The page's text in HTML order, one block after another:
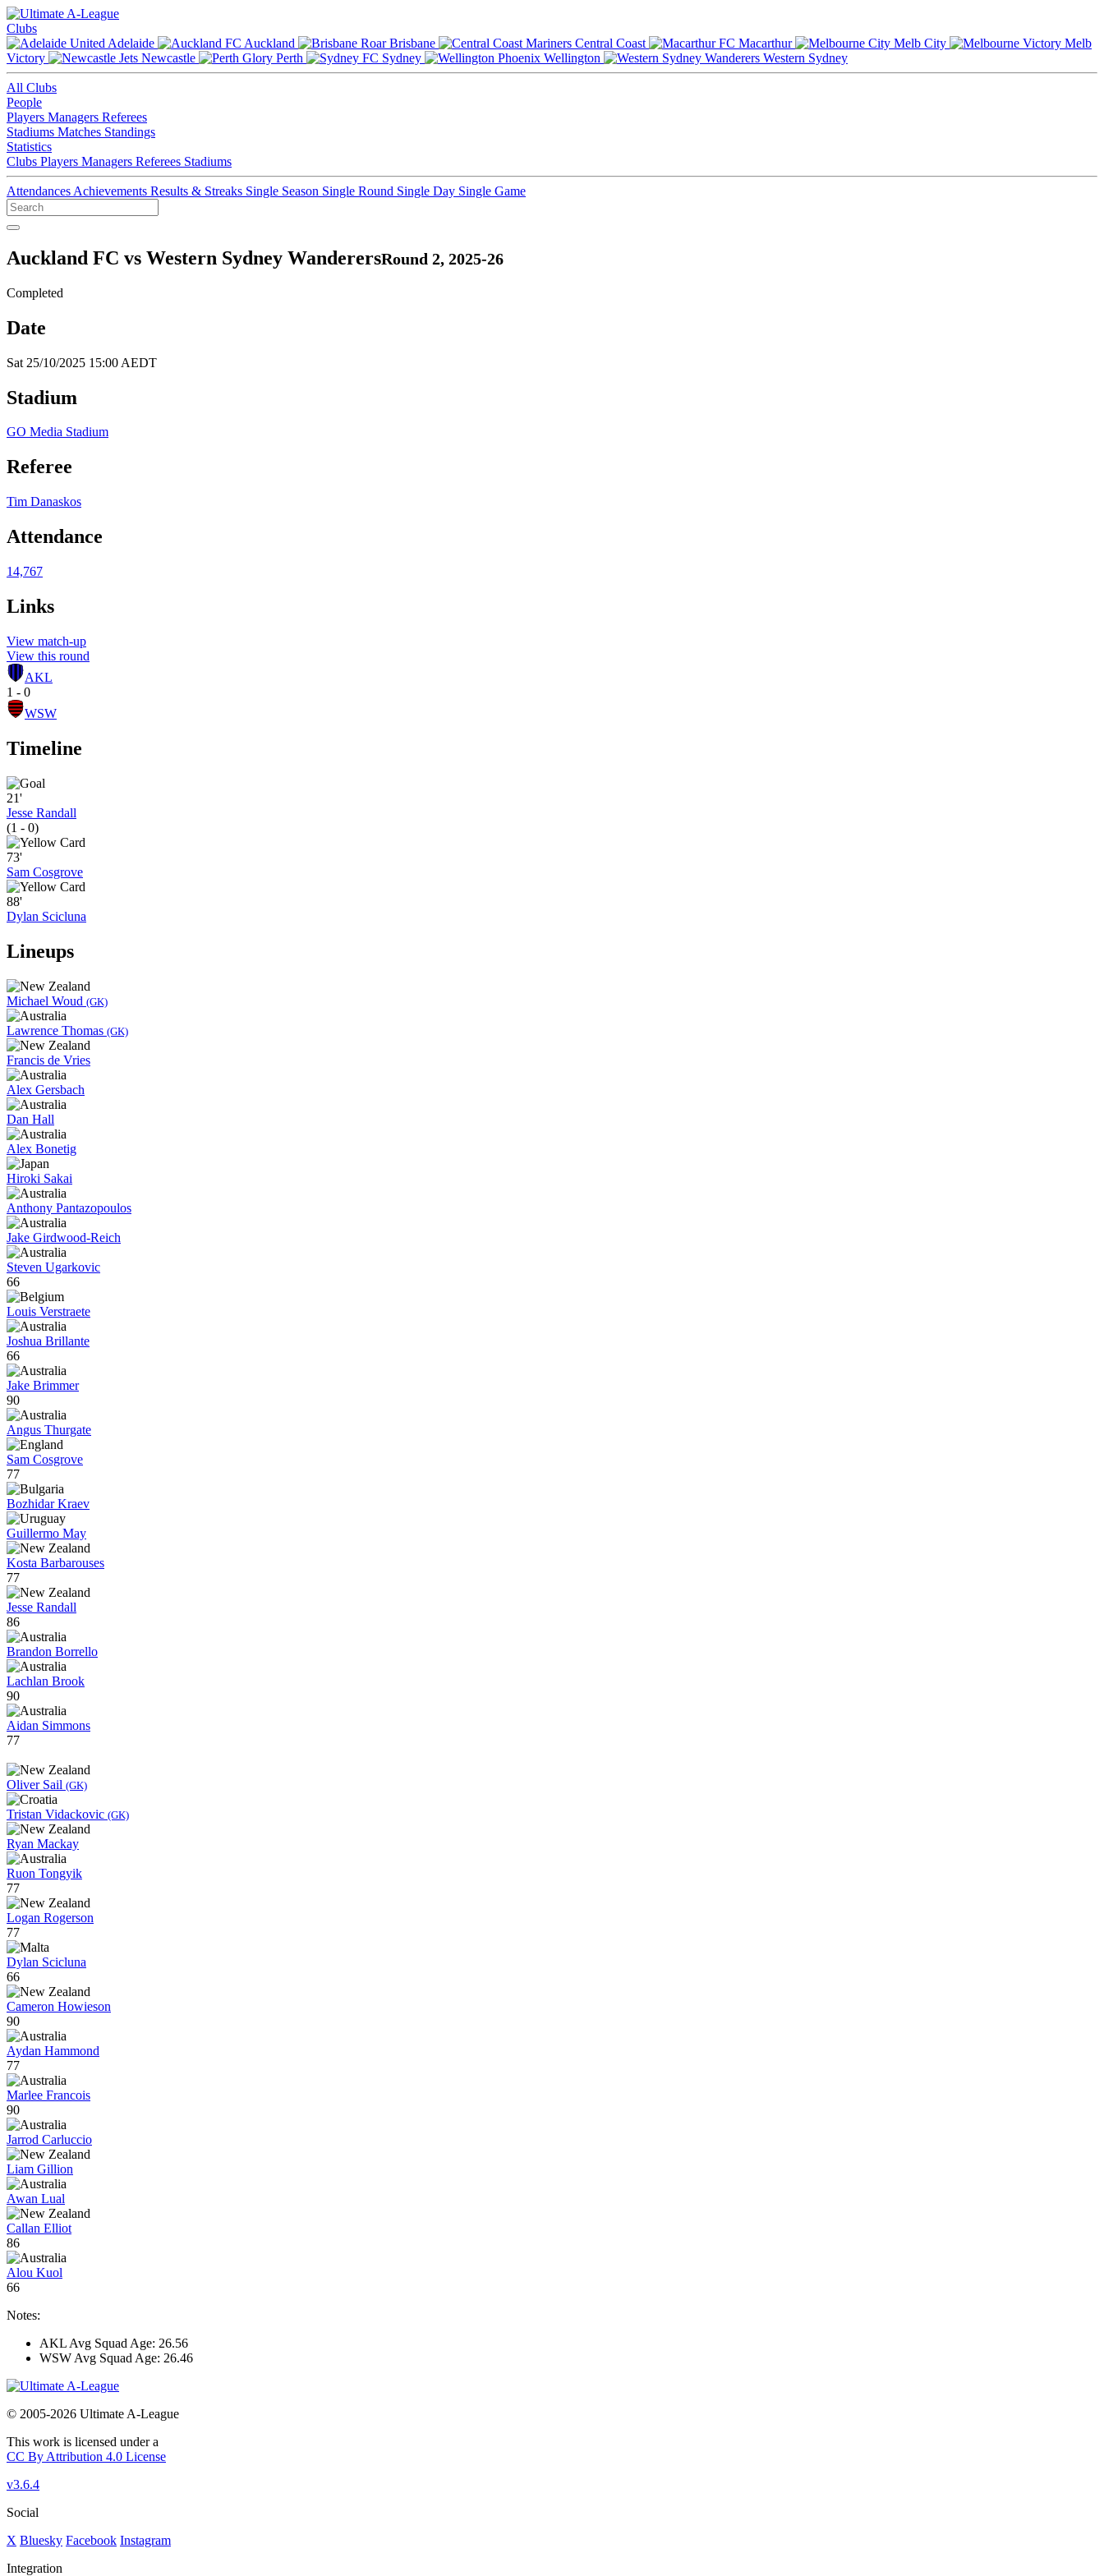
Clubs
Adelaide
Auckland Brisbane Central Coast Macarthur Melb City
Melb
Victory
Newcastle Perth Sydney Wellington Western Sydney
All Clubs
People
Players Managers Referees
Stadiums Matches Standings
Statistics
Clubs Players Managers Referees Stadiums
Attendances Achievements Results & Streaks Single Season Single Round Single Day Single Game
Auckland FC vs Western Sydney WanderersRound 2, 2025-26
Completed
Date
Sat 25/10/2025 15:00 AEDT
Stadium
GO Media Stadium
Referee
Tim Danaskos
Attendance
14,767
Links
View match-up
View this round
AKL
1 - 0
WSW
Timeline
21'
Jesse Randall
(1 - 0)
73'
Sam Cosgrove
88'
Dylan Scicluna
Lineups
Michael Woud (GK)
Lawrence Thomas (GK)
Francis de Vries
Alex Gersbach
Dan Hall
Alex Bonetig
Hiroki Sakai
Anthony Pantazopoulos
Jake Girdwood-Reich
Steven Ugarkovic
66
Louis Verstraete
Joshua Brillante
66
Jake Brimmer
90
Angus Thurgate
Sam Cosgrove
77
Bozhidar Kraev
Guillermo May
Kosta Barbarouses
77
Jesse Randall
86
Brandon Borrello
Lachlan Brook
90
Aidan Simmons
77
Oliver Sail (GK)
Tristan Vidackovic (GK)
Ryan Mackay
Ruon Tongyik
77
Logan Rogerson
77
Dylan Scicluna
66
Cameron Howieson
90
Aydan Hammond
77
Marlee Francois
90
Jarrod Carluccio
Liam Gillion
Awan Lual
Callan Elliot
86
Alou Kuol
66
Notes:
AKL Avg Squad Age: 26.56
WSW Avg Squad Age: 26.46
© 2005-2026 Ultimate A-League
This work is licensed under a
CC By Attribution 4.0 License
v3.6.4
Social
X Bluesky Facebook Instagram
Integration